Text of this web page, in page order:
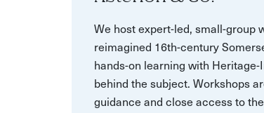
We host expert-led, small-group
reimagined 16th-century
hands-on learning with
behind the subject. Workshops
guidance and close access to